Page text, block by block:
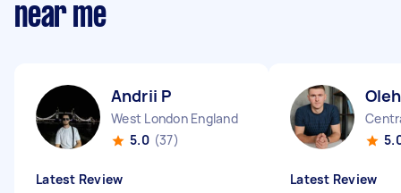
near me
Andrii P
West London England
5.0 (37)
Latest Review Latest Review